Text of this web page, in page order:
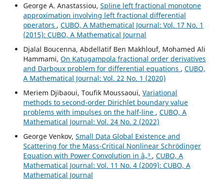
George A. Anastassiou, Spline left fractional monotone
approximation involving left fractional differential
operators , CUBO, A Mathematical Journal: Vol. 17 No. 1
(2015): CUBO, A Mathematical Journal
Djalal Boucenna, Abdellatif Ben Makhlouf, Mohamed Ali
Hammami, On Katugampola fractional order derivatives
and Darboux problem for differential equations , CUBO,
A Mathematical Journal: Vol. 22 No. 1 (2020)
Meriem Djibaoui, Toufik Moussaoui, Variational
methods to second-order Dirichlet boundary value
problems with impulses on the half-line , CUBO, A
Mathematical Journal: Vol. 24 No. 2 (2022)
George Venkov, Small Data Global Existence and
Scattering for the Mass-Critical Nonlinear Schrödinger
Equation with Power Convolution in â„³ , CUBO, A
Mathematical Journal: Vol. 11 No. 4 (2009): CUBO, A
Mathematical Journal